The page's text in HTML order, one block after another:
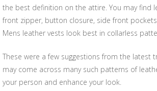
the best definition on the attire. You may find
front zipper, button closure, side front
Mens leather vests look best in collarless
These were a few suggestions from the latest
may come across many such patterns of
your person and enhance your look.